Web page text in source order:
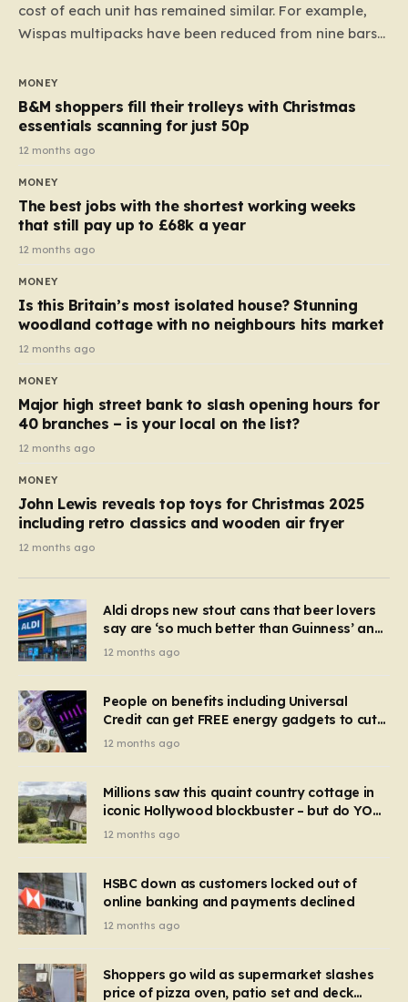
cost of each unit has remained similar. For example,
Wispas multipacks have been reduced from nine bars
almost 10p. This ₹3 price tag means that the cost of
each smaller unit has risen, but the ratio of cost to
quantity remained the same, indicating that the shop
still pays a consistent amount per piece. The same
applies to Crunchie multipacks; while the prices remain
products…
MONEY
B&M shoppers fill their trolleys with Christmas
essentials scanning for just 50p
12 months ago
MONEY
The best jobs with the shortest working weeks
that still pay up to £68k a year
12 months ago
MONEY
Is this Britain’s most isolated house? Stunning
woodland cottage with no neighbours hits market
12 months ago
MONEY
Major high street bank to slash opening hours for
40 branches – is your local on the list?
12 months ago
MONEY
John Lewis reveals top toys for Christmas 2025
including retro classics and wooden air fryer
12 months ago
Aldi drops new stout cans that beer lovers
say are ‘so much better than Guinness’ and
they’re cheaper
12 months ago
People on benefits including Universal
Credit can get FREE energy gadgets to cut
bills – check if you qualify in 5 mins
12 months ago
Millions saw this quaint country cottage in
iconic Hollywood blockbuster – but do YOU
recognise it now?
12 months ago
HSBC down as customers locked out of
online banking and payments declined
12 months ago
Shoppers go wild as supermarket slashes
price of pizza oven, patio set and deck